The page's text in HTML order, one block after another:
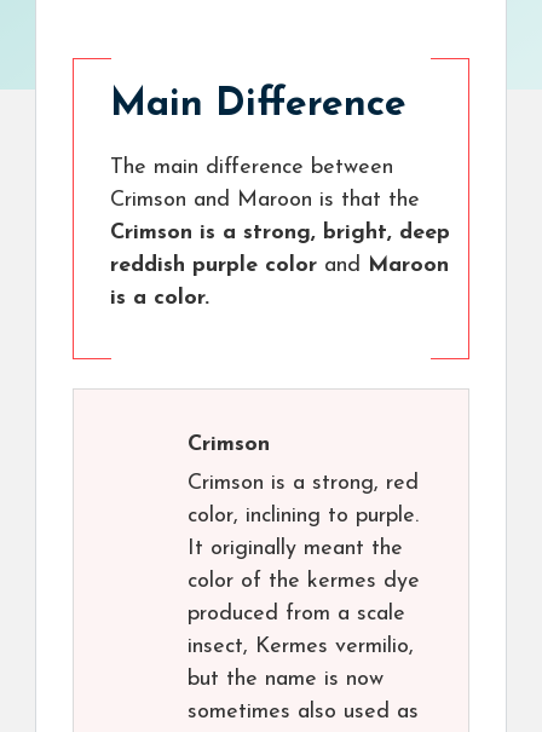
Main Difference
The main difference between
Crimson and Maroon is that the
Crimson is a strong, bright, deep
reddish purple color and Maroon
is a color.
Crimson
Crimson is a strong, red
color, inclining to purple.
It originally meant the
color of the kermes dye
produced from a scale
insect, Kermes vermilio,
but the name is now
sometimes also used as